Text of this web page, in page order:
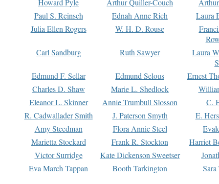
Paul S. Reinsch
Ednah Anne Rich
Laura
Julia Ellen Rogers
W. H. D. Rouse
Carl Sandburg
Ruth Sawyer
Laura
Edmund F. Sellar
Edmund Selous
Ernest
Charles D. Shaw
Marie L. Shedlock
Eleanor L. Skinner
Annie Trumbull Slosson
C.
R. Cadwallader Smith
J. Paterson Smyth
E.
Amy Steedman
Flora Annie Steel
Marietta Stockard
Frank R. Stockton
Harriet
Victor Surridge
Kate Dickenson Sweetser
Eva March Tappan
Booth Tarkington Sara